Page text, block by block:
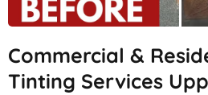
Commercial &
Tinting Services